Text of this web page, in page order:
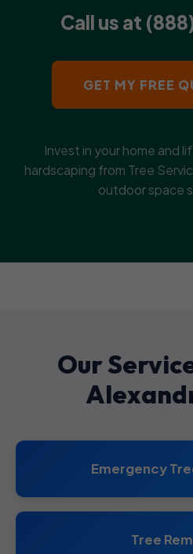
Call us at
GET MY FREE
Invest in your home and
hardscaping from Tree
outdoor space
Our
Emergency
Tree